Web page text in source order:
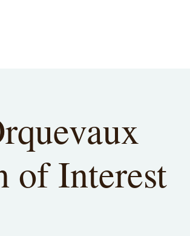
of Interest